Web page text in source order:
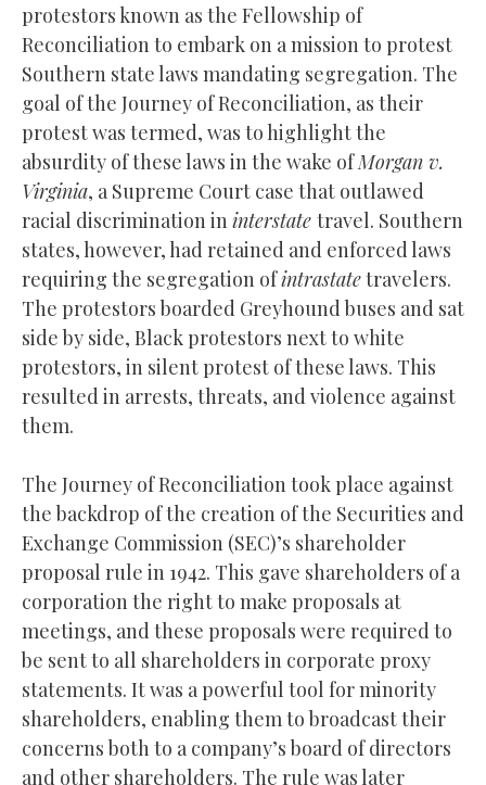
protestors known as the Fellowship of
Reconciliation to embark on a mission to protest
Southern state laws mandating segregation. The
goal of the Journey of Reconciliation, as their
protest was termed, was to highlight the
absurdity of these laws in the wake ofMorgan v.
Virginia, a Supreme Court case that outlawed
racial discrimination in interstate travel. Southern
states, however, had retained and enforced laws
requiring the segregation ofintrastatetravelers.
The protestors boarded Greyhound buses and sat
side by side, Black protestors next to white
protestors, in silent protest of these laws. This
resulted in arrests, threats, and violence against
them.
The Journey of Reconciliation took place against
the backdrop of the creation of the Securities and
Exchange Commission (SEC)’s shareholder
proposal rule in 1942. This gave shareholders of a
corporation the right to make proposals at
meetings, and these proposals were required to
be sent to all shareholders in corporate proxy
statements. It was a powerful tool for minority
shareholders, enabling them to broadcast their
concerns both to a company’s board of directors
and other shareholders. The rule was later